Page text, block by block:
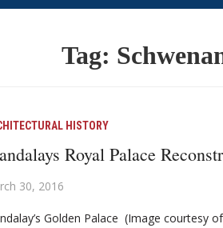
Tag:
HISTORY
Royal Palace
30, 2016
Golden Palace (Image courtesy